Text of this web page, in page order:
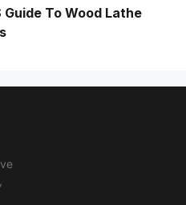
Guide To Wood Lathe